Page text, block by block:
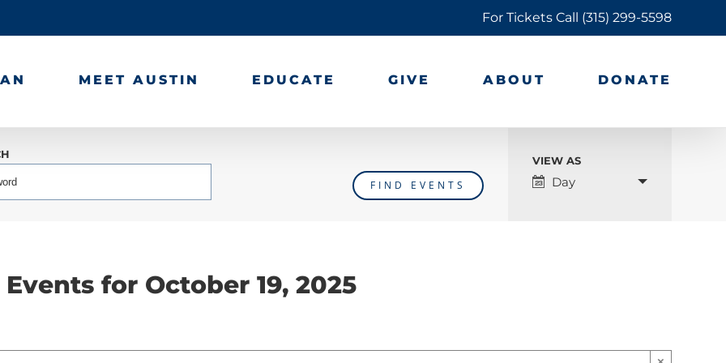
For Tickets Call (315) 299-5598
MEET AUSTIN EDUCATE GIVE ABOUT DONATE
Event
VIEW AS
Day
Events for October 19, 2025